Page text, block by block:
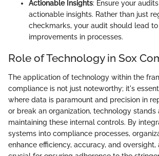
Actionable Insights: Ensure your
actionable insights. Rather than just
checkmarks, your audit should lead
improvements in processes.
Role of Technology in Sox
The application of technology within the
compliance is not just noteworthy; it's
where data is paramount and precision in
or break an organization, technology
maintaining these internal controls. By
systems into compliance processes,
enhance efficiency, accuracy, and